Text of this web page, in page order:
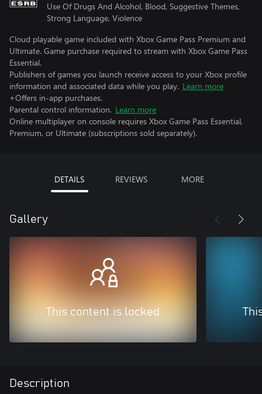
Use Of Drugs And Alcohol, Blood, Suggestive Themes,
Strong Language, Violence
Cloud playable game included with Xbox Game Pass Premium and
Ultimate. Game purchase required to stream with Xbox Game Pass
Essential.
Publishers of games you launch receive access to your Xbox profile
information and associated data while you play. Learn more
+Offers in-app purchases.
Parental control information. Learn more
Online multiplayer on console requires Xbox Game Pass Essential,
Premium, or Ultimate (subscriptions sold separately).
DETAILS REVIEWS MORE
Gallery
This content is locked
Description